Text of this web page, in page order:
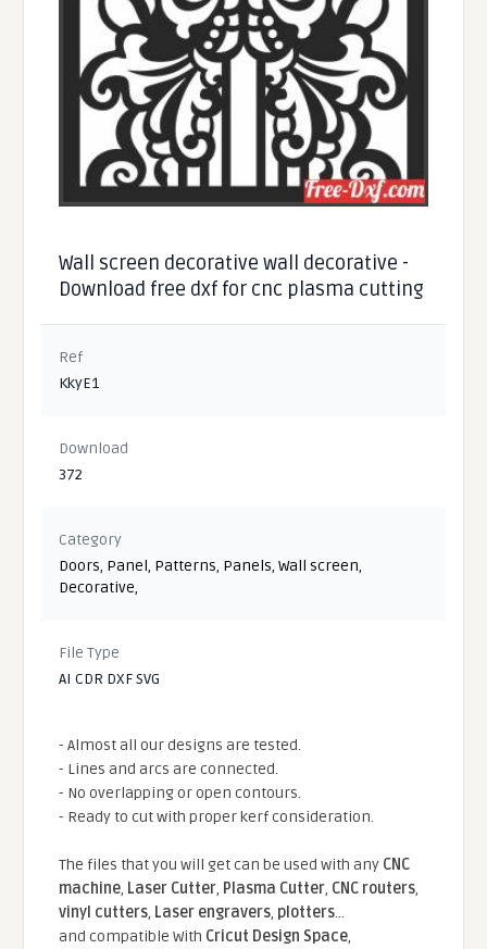
Wall screen decorative wall decorative -
Download free dxf for cnc plasma cutting
Ref
KkyE1
Download
372
Category
Doors, Panel, Patterns, Panels,Wall screen,
Decorative,
File Type
AI CDR DXF SVG
- Almost all our designs are tested.
- Lines and arcs are connected.
- No overlapping or open contours.
- Ready to cut with proper kerf consideration.
The files that you will get can be used with any CNC
machine, Laser Cutter, Plasma Cutter, CNC routers,
vinyl cutters, Laser engravers, plotters...
and compatible With Cricut Design Space,